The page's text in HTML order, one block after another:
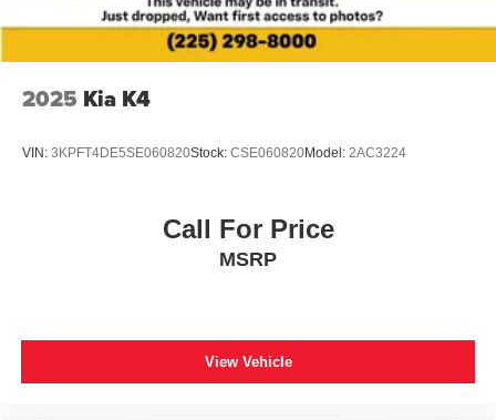
2025 Kia K4
VIN: 3KPFT4DE5SE060820Stock: CSE060820Model: 2AC3224
Call For Price
MSRP
View Vehicle